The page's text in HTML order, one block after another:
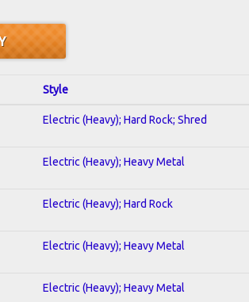
Style
Electric (Heavy); Hard Rock; Shred
Electric (Heavy); Heavy Metal
Electric (Heavy); Hard Rock
Electric (Heavy); Heavy Metal
Electric (Heavy); Heavy Metal